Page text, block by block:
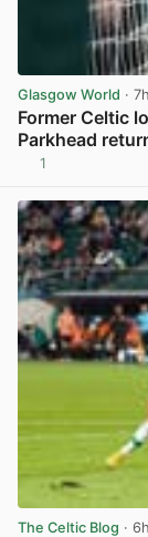
Glasgow World · 7h
Former Celtic
Parkhead
1
The Celtic Blog · 6h